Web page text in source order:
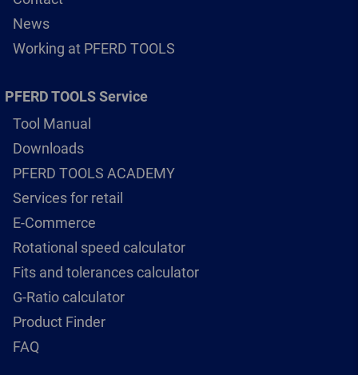
News
Working at PFERD TOOLS
PFERD TOOLS Service
Tool Manual
Downloads
PFERD TOOLS ACADEMY
Services for retail
E-Commerce
Rotational speed calculator
Fits and tolerances calculator
G-Ratio calculator
Product Finder
FAQ